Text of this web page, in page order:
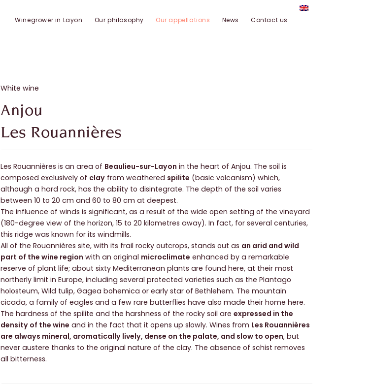
Winegrower in Layon Our philosophy Our appellations News Contact us
White wine
Anjou
Les Rouannières
Les Rouannières is an area of Beaulieu-sur-Layon in the heart of Anjou. The soil is
composed exclusively of clay from weathered spilite (basic volcanism) which,
although a hard rock, has the ability to disintegrate. The depth of the soil varies
between 10 to 20 cm and 60 to 80 cm at deepest.
The influence of winds is significant, as a result of the wide open setting of the vineyard
(180-degree view of the horizon, 15 to 20 kilometres away). In fact, for several centuries,
this ridge was known for its windmills.
All of the Rouannières site, with its frail rocky outcrops, stands out as an arid and wild
part of the wine region with an original microclimate enhanced by a remarkable
reserve of plant life; about sixty Mediterranean plants are found here, at their most
northerly limit in Europe, including several protected varieties such as the Plantago
holosteum, Wild tulip, Gagea bohemica or early star of Bethlehem. The mountain
cicada, a family of eagles and a few rare butterflies have also made their home here.
The hardness of the spilite and the harshness of the rocky soil are expressed in the
density of the wine and in the fact that it opens up slowly. Wines from Les Rouannières
are always mineral, aromatically lively, dense on the palate, and slow to open, but
never austere thanks to the original nature of the clay. The absence of schist removes
all bitterness.